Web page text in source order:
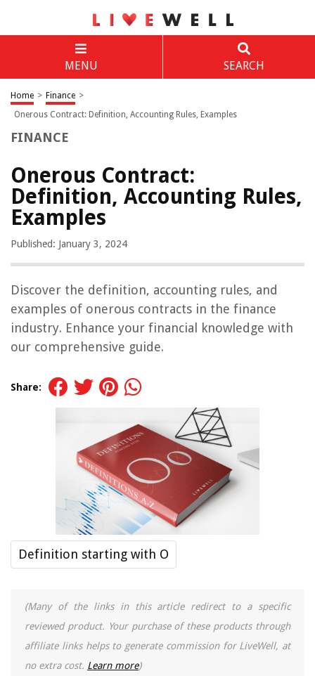
MENU SEARCH
Home > Finance >
Onerous Contract: Definition, Accounting Rules, Examples
FINANCE
Onerous Contract:
Definition, Accounting Rules,
Examples
Published: January 3, 2024
Discover the definition, accounting rules, and
examples of onerous contracts in the finance
industry. Enhance your financial knowledge with
our comprehensive guide.
Share:
Definition starting with O
(Many of the links in this article redirect to a specific
reviewed product. Your purchase of these products through
affiliate links helps to generate commission for LiveWell, at
no extra cost. Learn more)